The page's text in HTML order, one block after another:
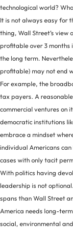
technological world?
It is not always easy for
thing, Wall Street’s
profitable over 3
the long term.
profitable) may not end
For example, the
tax payers. A
commercial ventures on
democratic institutions
embrace a mindset
individual Americans
cases with only tacit
With politics having
leadership is not
spans than Wall Street
America needs long-
social, environmental